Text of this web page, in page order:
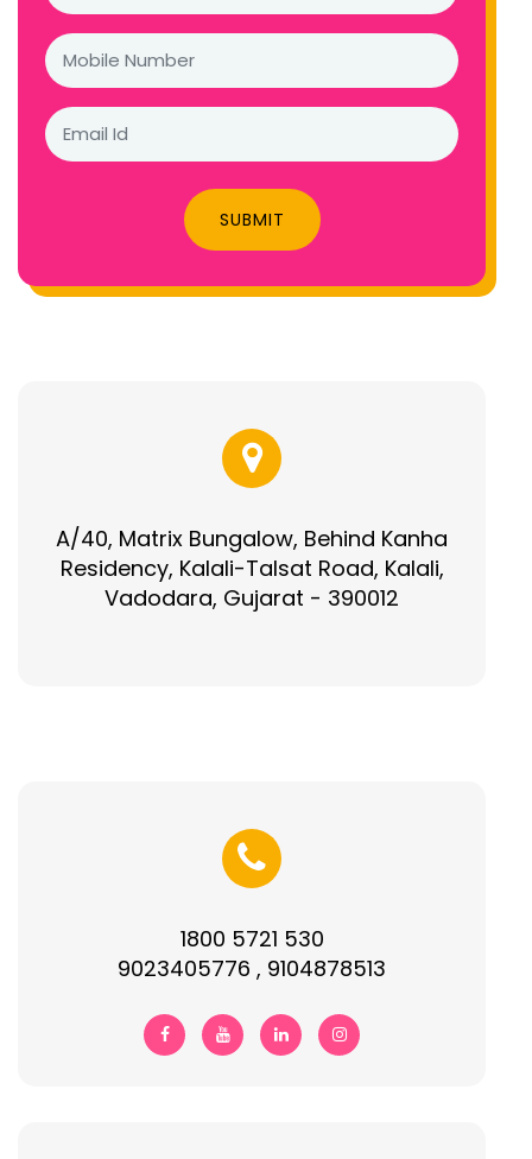
SUBMIT
A/40, Matrix Bungalow, Behind Kanha
Residency, Kalali-Talsat Road, Kalali,
Vadodara, Gujarat - 390012
1800 5721 530
9023405776 , 9104878513